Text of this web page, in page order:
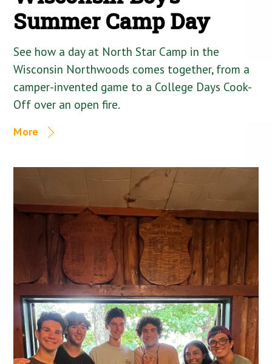
Summer Camp Day
See how a day at North Star Camp in the
Wisconsin Northwoods comes together, from a
camper-invented game to a College Days Cook-
Off over an open fire.
More